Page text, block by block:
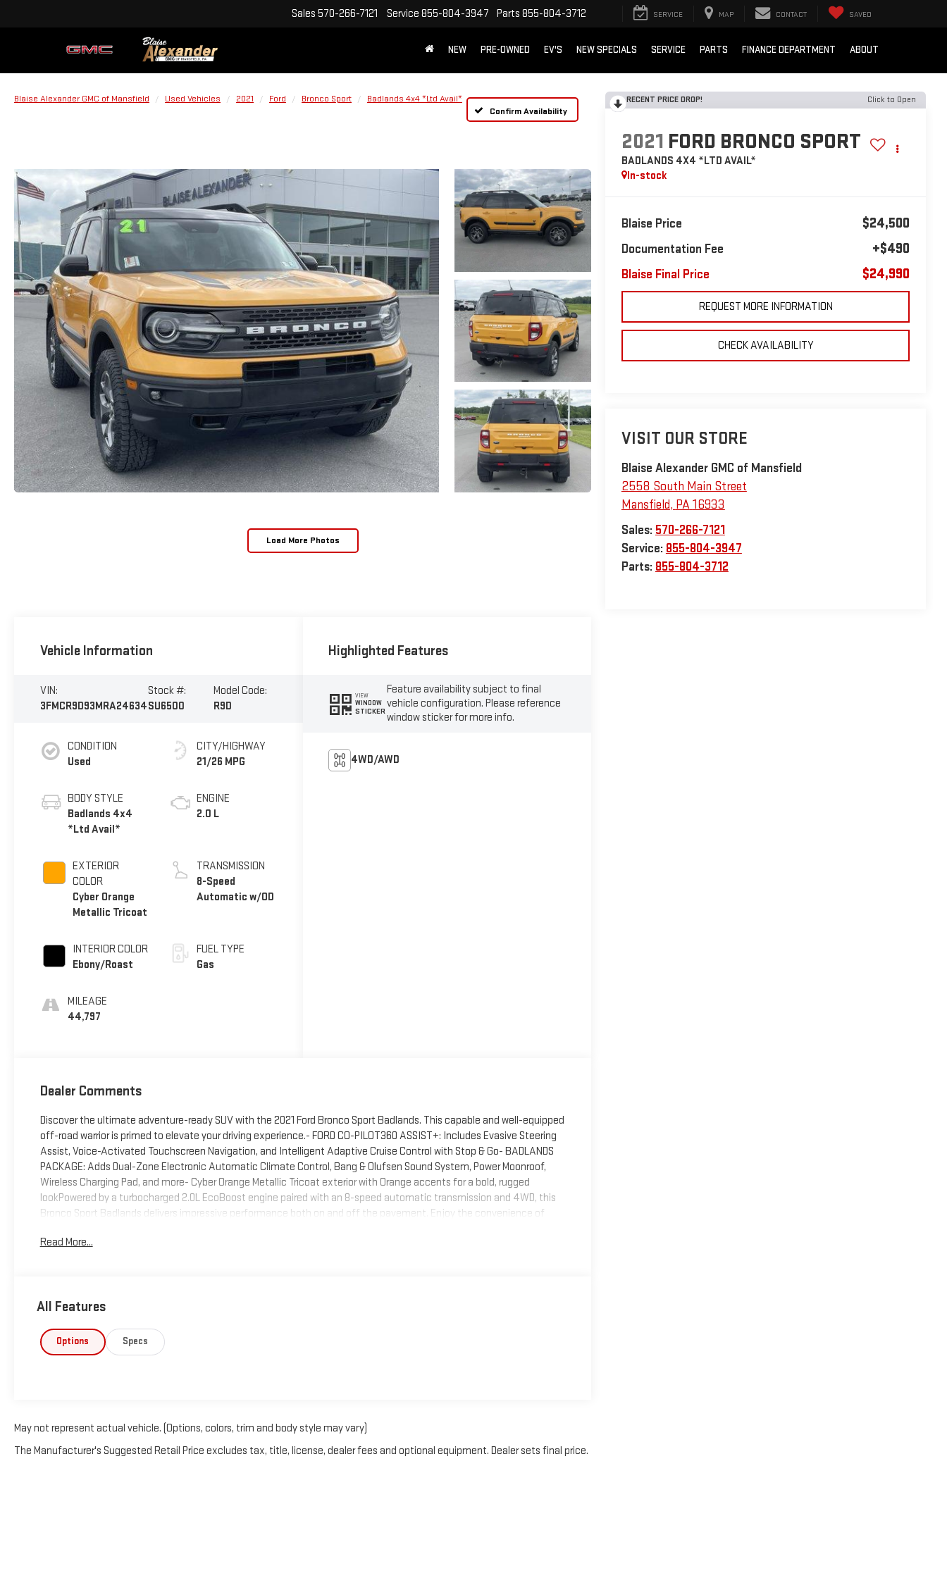
Sales 570-266-7121 Service 855-804-3947 Parts 855-804-3712 SERVICE MAP CONTACT SAVED
NEW PRE-OWNED EV'S NEW SPECIALS SERVICE PARTS FINANCE DEPARTMENT ABOUT
Blaise Alexander GMC of Mansfield Used Vehicles 2021 Ford Bronco Sport
Badlands 4x4 *Ltd Avail*
Confirm Availability
Load More Photos
RECENT PRICE DROP! Click to Open
2021 FORD BRONCO SPORT
BADLANDS 4X4 *LTD AVAIL*
In-stock
Blaise Price $24,500
Documentation Fee +$490
Blaise Final Price $24,990
REQUEST MORE INFORMATION
CHECK AVAILABILITY
VISIT OUR STORE
Blaise Alexander GMC of Mansfield
2558 South Main Street
Mansfield, PA16933
Sales: 570-266-7121
Service: 855-804-3947
Parts: 855-804-3712
Vehicle Information
VIN:
3FMCR9D93MRA24634
Stock #:
SU6500
Model Code:
R9D
CONDITION
Used
BODY STYLE
Badlands 4x4
*Ltd Avail*
EXTERIOR
COLOR
Cyber Orange
Metallic Tricoat
INTERIOR COLOR
Ebony/Roast
MILEAGE
44,797
CITY/HIGHWAY
21/26 MPG
ENGINE
2.0 L
TRANSMISSION
8-Speed
Automatic w/OD
FUEL TYPE
Gas
Highlighted Features
VIEW
WINDOW
STICKER
Feature availability subject to final
vehicle configuration. Please reference
window sticker for more info.
4WD/AWD
Dealer Comments
Discover the ultimate adventure-ready SUV with the 2021 Ford Bronco Sport Badlands. This capable and well-equipped
off-road warrior is primed to elevate your driving experience.- FORD CO-PILOT360 ASSIST+: Includes Evasive Steering
Assist, Voice-Activated Touchscreen Navigation, and Intelligent Adaptive Cruise Control with Stop & Go- BADLANDS
PACKAGE: Adds Dual-Zone Electronic Automatic Climate Control, Bang & Olufsen Sound System, Power Moonroof,
Wireless Charging Pad, and more- Cyber Orange Metallic Tricoat exterior with Orange accents for a bold, rugged
lookPowered by a turbocharged 2.0L EcoBoost engine paired with an 8-speed automatic transmission and 4WD, this
Bronco Sport Badlands delivers impressive performance both on and off the pavement. Enjoy the convenience of
Wheel.With its exceptional capability, smart technology, and refined styling, the 2021 Ford Bronco Sport Badlands is
Read More...
All Features
Options Specs
May not represent actual vehicle. (Options, colors, trim and body style may vary)
The Manufacturer's Suggested Retail Price excludes tax, title, license, dealer fees and optional equipment. Dealer sets final price.